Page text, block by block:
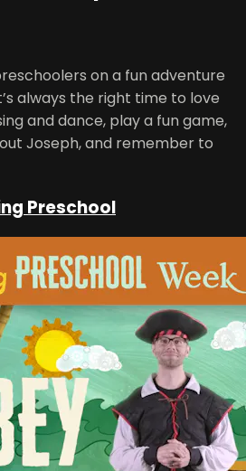
on a fun adventure
always the right time to love
and dance, play a fun game,
Joseph, and remember to
Preschool